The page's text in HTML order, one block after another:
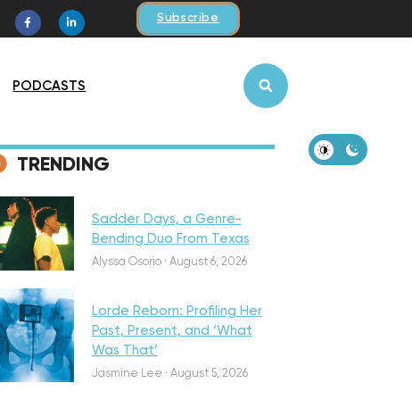
Subscribe
PODCASTS
TRENDING
Discovery
Sadder Days, a Genre-
Bending Duo From Texas
Alyssa Osorio · August 6, 2026
Featured
Lorde Reborn: Profiling Her
Past, Present, and ‘What
Was That’
Jasmine Lee · August 5, 2026
Discovery